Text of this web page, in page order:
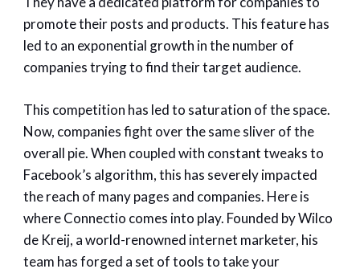
promote their posts and products. This feature has
led to an exponential growth in the number of
companies trying to find their target audience.
This competition has led to saturation of the space.
Now, companies fight over the same sliver of the
overall pie. When coupled with constant tweaks to
Facebook’s algorithm, this has severely impacted
the reach of many pages and companies. Here is
where Connectio comes into play. Founded by Wilco
de Kreij, a world-renowned internet marketer, his
team has forged a set of tools to take your